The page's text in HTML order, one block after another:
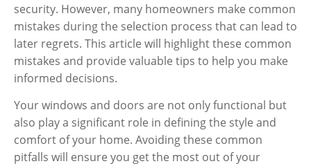
security. However, many homeowners make common
mistakes during the selection process that can lead to
later regrets. This article will highlight these common
mistakes and provide valuable tips to help you make
informed decisions.
Your windows and doors are not only functional but
also play a significant role in defining the style and
comfort of your home. Avoiding these common
pitfalls will ensure you get the most out of your